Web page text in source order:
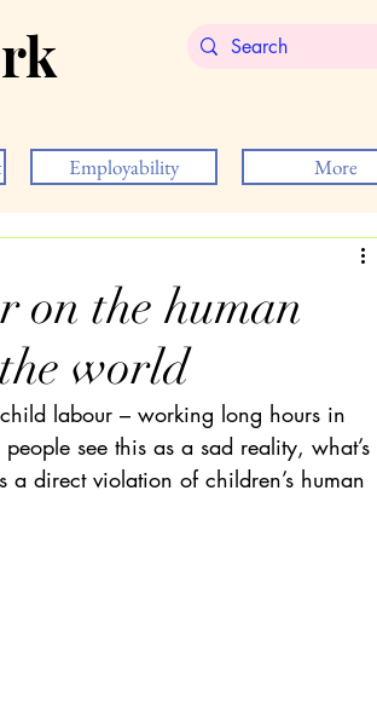
Employability More
on the human
world
labour – working long hours in
see this as a sad reality, what’s
a direct violation of children’s human